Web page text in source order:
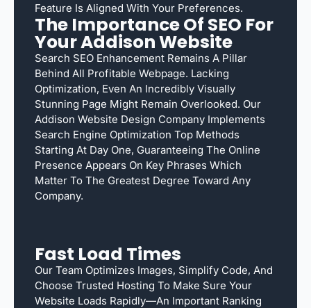
Feature Is Aligned With Your Preferences.
The Importance Of SEO For
Your Addison Website
Search SEO Enhancement Remains A Pillar
Behind All Profitable Webpage. Lacking
Optimization, Even An Incredibly Visually
Stunning Page Might Remain Overlooked. Our
Addison Website Design Company Implements
Search Engine Optimization Top Methods
Starting At Day One, Guaranteeing The Online
Presence Appears On Key Phrases Which
Matter To The Greatest Degree Toward Any
Company.
Fast Load Times
Our Team Optimizes Images, Simplify Code, And
Choose Trusted Hosting To Make Sure Your
Website Loads Rapidly—An Important Ranking